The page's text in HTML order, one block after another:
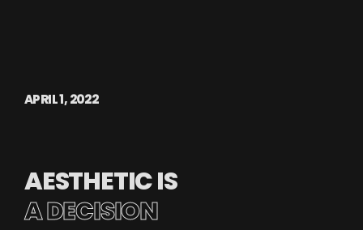
APRIL 1, 2022
AESTHETIC IS
A DECISION